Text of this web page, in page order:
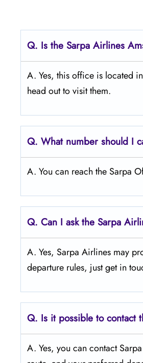
Q. Is the Sarpa Airlines
A. Yes, this office is located
head out to visit them.
Q. What number should I
A. You can reach the Sarpa
Q. Can I ask the Sarpa
A. Yes, Sarpa Airlines may
departure rules, just get in
Q. Is it possible to contact
A. Yes, you can contact